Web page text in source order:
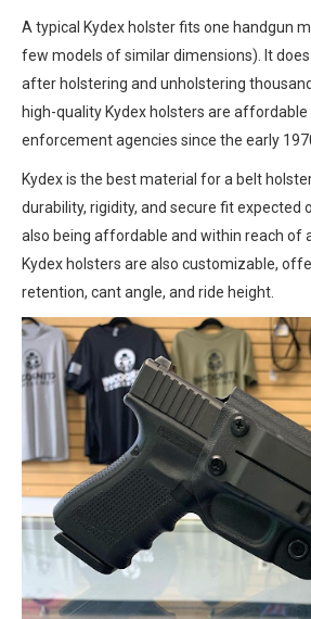
A typical Kydex holster fits one handgun
few models of similar dimensions). It
after holstering and unholstering
high-quality Kydex holsters are affordable
enforcement agencies since the early
Kydex is the best material for a belt
durability, rigidity, and secure fit expected
also being affordable and within reach of
Kydex holsters are also customizable,
retention, cant angle, and ride height.